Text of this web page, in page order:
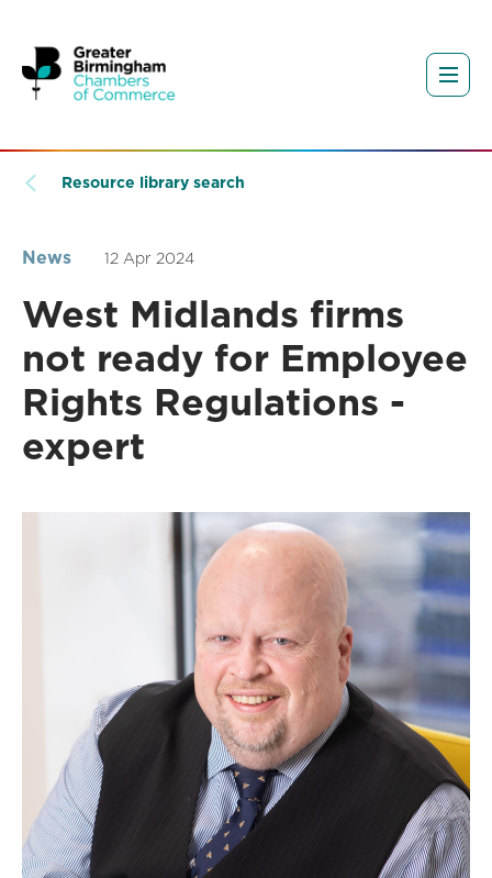
Resource library search
News 12 Apr 2024
West Midlands firms
not ready for Employee
Rights Regulations -
expert